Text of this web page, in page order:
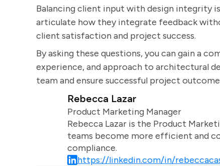
Balancing client input with design integrity
articulate how they integrate feedback
client satisfaction and project success.
By asking these questions, you can gain a
experience, and approach to architectural
team and ensure successful project
Rebecca Lazar
Product Marketing Manager
Rebecca Lazar is the Product
teams become more efficient and
compliance.
https://linkedin.com/in/